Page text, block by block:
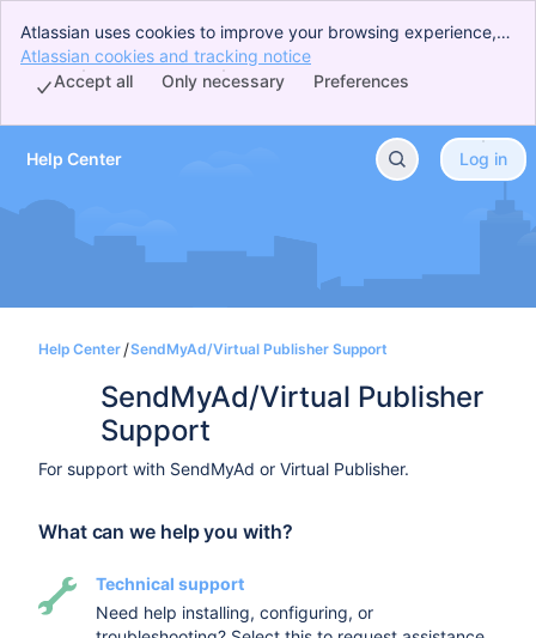
Atlassian uses cookies to improve your browsing experience,
perform analytics and research, and conduct advertising.
Accept all cookies to indicate that you agree to our use of
Atlassian cookies and tracking notice
Preferences
Only necessary
Accept all
Skip to Main Content
Help Center Log in
Help Center SendMyAd/Virtual Publisher Support
SendMyAd/Virtual Publisher
Support
For support with SendMyAd or Virtual Publisher.
What can we help you with?
Technical support
Need help installing, configuring, or